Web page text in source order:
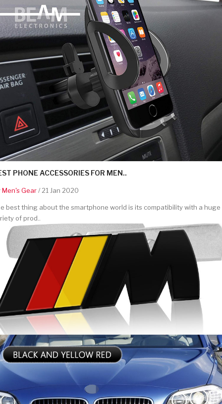
PHONE ACCESSORIES FOR MEN..
Men's Gear/ 21 Jan 2020
best thing about the smartphone world is its compatibility with a huge
of prod..